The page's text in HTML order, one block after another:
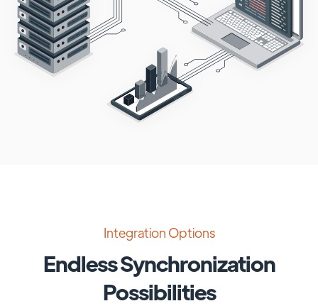
Integration Options
Endless Synchronization
Possibilities